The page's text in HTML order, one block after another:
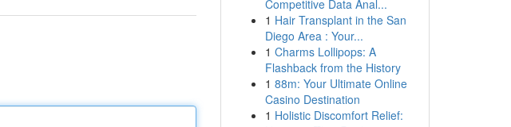
Competitive Data Anal...
1 Hair Transplant in the San
Diego Area : Your...
1 Charms Lollipops: A
Flashback from the History
1 88m: Your Ultimate Online
Casino Destination
1 Holistic Discomfort Relief: